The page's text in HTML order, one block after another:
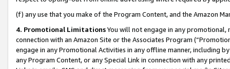
(f) any use that you make of the Program Content, and the Amazon
4. Promotional LimitationsYou will not engage in any
connection with an Amazon Site or the Associates Program
engage in any Promotional Activities in any offline manner, including
any Program Content, or any Special Link in connection with any